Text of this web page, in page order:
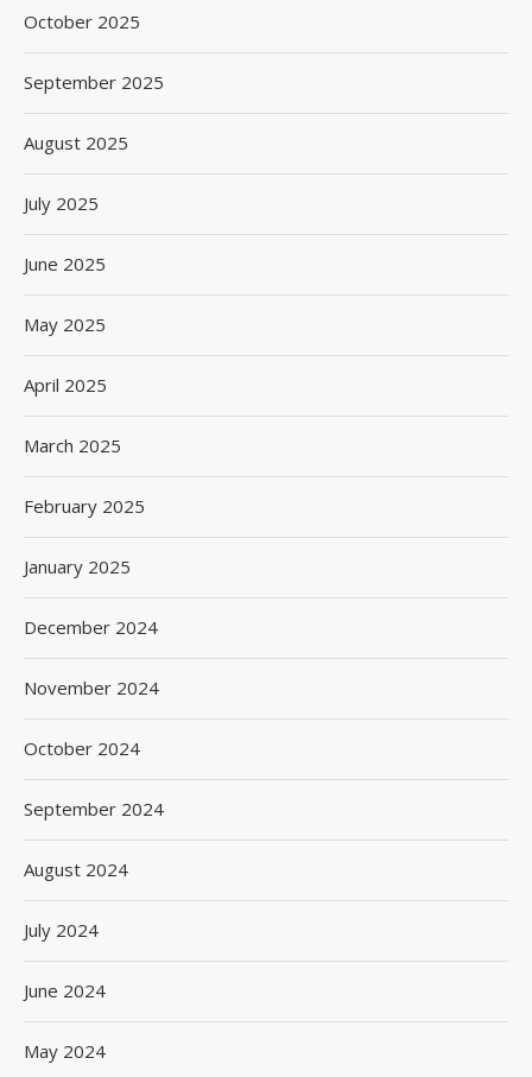
October 2025
September 2025
August 2025
July 2025
June 2025
May 2025
April 2025
March 2025
February 2025
January 2025
December 2024
November 2024
October 2024
September 2024
August 2024
July 2024
June 2024
May 2024